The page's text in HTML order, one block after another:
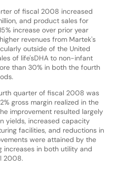
of fiscal 2008 increased
and product sales for
increase over prior year
revenues from Martek's
outside of the United
of life'sDHA to non-infant
than 30% in both the fourth
quarter of fiscal 2008 was
gross margin realized in the
improvement resulted largely
yields, increased capacity
facilities, and reductions in
were attained by the
increases in both utility and
2008.